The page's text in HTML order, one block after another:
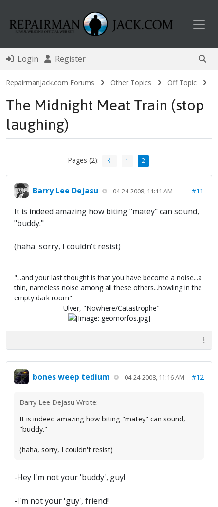
Login Register
RepairmanJack.com Forums Other Topics Off Topic
The Midnight Meat Train (stop
laughing)
Pages (2): 1 2
Barry Lee Dejasu 04-24-2008, 11:11 AM #11
It is indeed amazing how biting "matey" can sound,
"buddy."
(haha, sorry, I couldn't resist)
"...and your last thought is that you have become a noise...a
thin, nameless noise among all these others...howling in the
empty dark room"
--Ulver, "Nowhere/Catastrophe"
bones weep tedium 04-24-2008, 11:16 AM #12
Barry Lee Dejasu Wrote:
It is indeed amazing how biting "matey" can sound,
"buddy."
(haha, sorry, I couldn't resist)
-Hey I'm not your 'buddy', guy!
-I'm not your 'guy', friend!